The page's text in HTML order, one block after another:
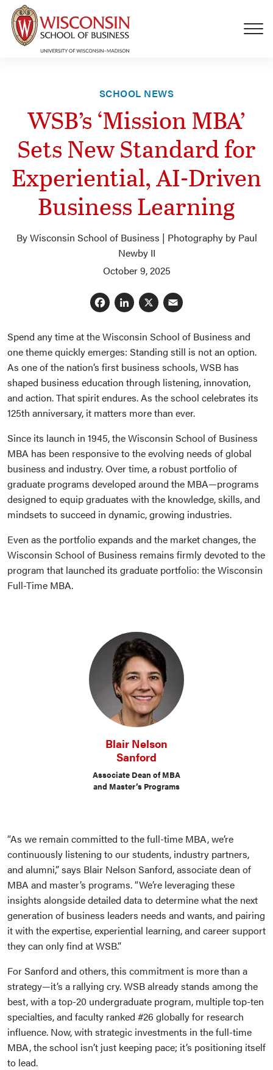
Skip to main content
SCHOOL NEWS
WSB’s ‘Mission MBA’
Sets New Standard for
Experiential, AI-Driven
Business Learning
By Wisconsin School of Business | Photography by Paul
Newby II
October 9, 2025
Facebook
LinkedIn
X
Spend any time at the Wisconsin School of Business and
one theme quickly emerges: Standing still is not an option.
As one of the nation’s first business schools, WSB has
shaped business education through listening, innovation,
and action. That spirit endures. As the school celebrates its
125th anniversary, it matters more than ever.
Since its launch in 1945, the Wisconsin School of Business
MBA has been responsive to the evolving needs of global
business and industry. Over time, a robust portfolio of
graduate programs developed around the MBA—programs
designed to equip graduates with the knowledge, skills, and
mindsets to succeed in dynamic, growing industries.
Even as the portfolio expands and the market changes, the
Wisconsin School of Business remains firmly devoted to the
program that launched its graduate portfolio: the Wisconsin
Full-Time MBA.
Blair Nelson
Sanford
Associate Dean of MBA
and Master’s Programs
“As we remain committed to the full-time MBA, we’re
continuously listening to our students, industry partners,
and alumni,” says Blair Nelson Sanford, associate dean of
MBA and master’s programs. “We’re leveraging these
insights alongside detailed data to determine what the next
generation of business leaders needs and wants, and pairing
it with the expertise, experiential learning, and career support
they can only find at WSB.”
For Sanford and others, this commitment is more than a
strategy—it’s a rallying cry. WSB already stands among the
best, with a top-20 undergraduate program, multiple top-ten
specialties, and faculty ranked #26 globally for research
influence. Now, with strategic investments in the full-time
MBA, the school isn’t just keeping pace; it’s positioning itself
to lead.